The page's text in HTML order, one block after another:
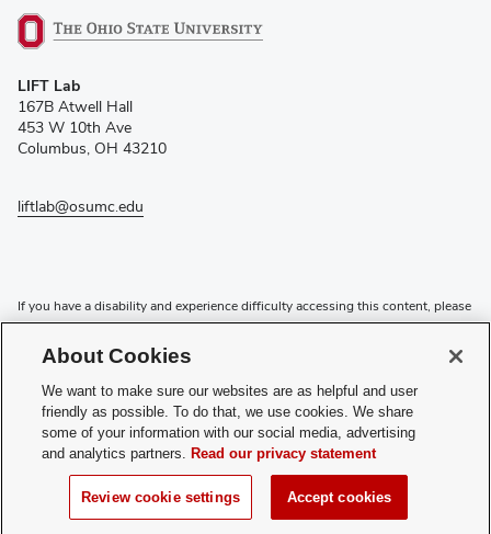
in
new
window)
LIFT Lab
167B Atwell Hall
453 W 10th Ave
Columbus, OH 43210
liftlab@osumc.edu
If you have a disability and experience difficulty accessing this content, please
contact the Digital Accessibility Center for assistance at
accessibility@osu.edu
or
Privacy Statement
Non-discrimination Notice
Review cookie settings
Login
© 2026 The Ohio State University
About Cookies
We want to make sure our websites are as helpful and user
friendly as possible. To do that, we use cookies. We share
some of your information with our social media, advertising
and analytics partners. Read our privacy statement
Review cookie settings Accept cookies